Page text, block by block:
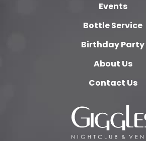
Events
Bottle Service
Birthday Party
About Us
Contact Us